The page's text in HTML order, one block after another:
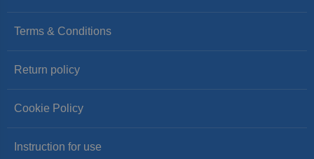
Terms & Conditions
Return policy
Cookie Policy
Instruction for use